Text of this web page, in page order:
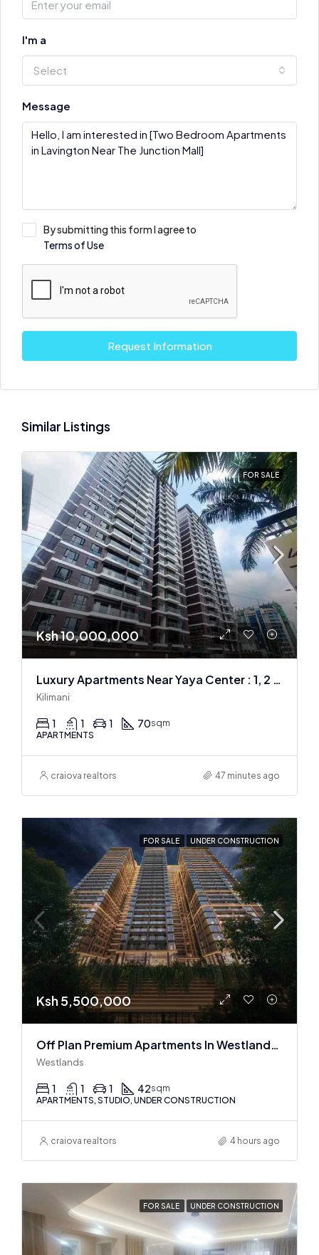
I'm a
Select
Message
By submitting this form I agree to
Terms of Use
Request Information
Similar Listings
FOR SALE
Ksh 10,000,000
Luxury Apartments Near Yaya Center : 1, 2 & 3 BR
Kilimani
1 1 1 70sqm
APARTMENTS
craiova realtors 47 minutes ago
FOR SALE UNDER CONSTRUCTION
Ksh 5,500,000
Off Plan Premium Apartments In Westlands Near Sarit Center
Westlands
1 1 1 42sqm
APARTMENTS, STUDIO, UNDER CONSTRUCTION
craiova realtors 4 hours ago
FOR SALE UNDER CONSTRUCTION